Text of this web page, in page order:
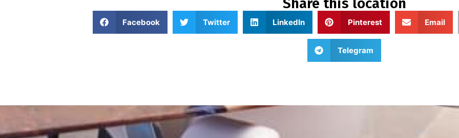
Share this location
Facebook Twitter LinkedIn Pinterest Email
Telegram